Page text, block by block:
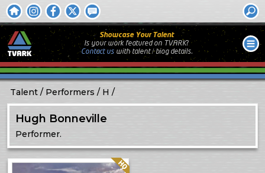
Showcase Your Talent
Is your work featured on TVARK?
Contact uswithtalent / biog details.
Talent Performers H
Hugh Bonneville
Performer.
Quality: HQ